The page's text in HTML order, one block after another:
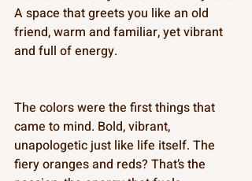
A space that greets you like an old
friend, warm and familiar, yet vibrant
and full of energy.
The colors were the first things that
came to mind. Bold, vibrant,
unapologetic just like life itself. The
fiery oranges and reds? That’s the